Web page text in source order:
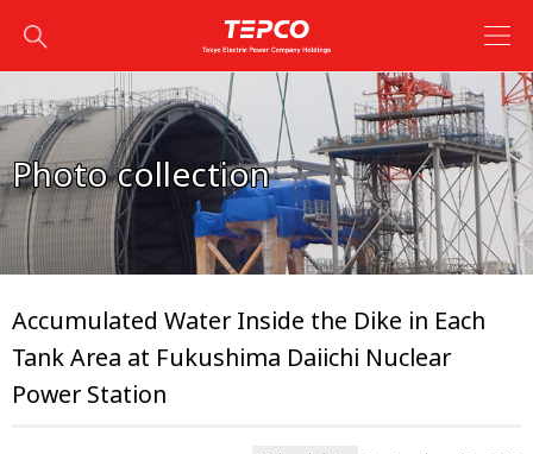
Photo collection
Accumulated Water Inside the Dike in Each
Tank Area at Fukushima Daiichi Nuclear
Power Station